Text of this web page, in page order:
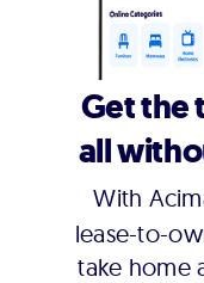
Get the
all
With
lease-to-
take home